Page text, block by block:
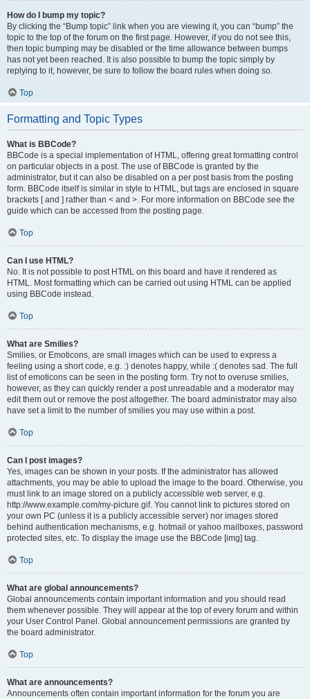
How do I bump my topic?
By clicking the “Bump topic” link when you are viewing it, you can “bump” the
topic to the top of the forum on the first page. However, if you do not see this,
then topic bumping may be disabled or the time allowance between bumps
has not yet been reached. It is also possible to bump the topic simply by
replying to it, however, be sure to follow the board rules when doing so.
Top
Formatting and Topic Types
What is BBCode?
BBCode is a special implementation of HTML, offering great formatting control
on particular objects in a post. The use of BBCode is granted by the
administrator, but it can also be disabled on a per post basis from the posting
form. BBCode itself is similar in style to HTML, but tags are enclosed in square
brackets [ and ] rather than < and >. For more information on BBCode see the
guide which can be accessed from the posting page.
Top
Can I use HTML?
No. It is not possible to post HTML on this board and have it rendered as
HTML. Most formatting which can be carried out using HTML can be applied
using BBCode instead.
Top
What are Smilies?
Smilies, or Emoticons, are small images which can be used to express a
feeling using a short code, e.g. :) denotes happy, while :( denotes sad. The full
list of emoticons can be seen in the posting form. Try not to overuse smilies,
however, as they can quickly render a post unreadable and a moderator may
edit them out or remove the post altogether. The board administrator may also
have set a limit to the number of smilies you may use within a post.
Top
Can I post images?
Yes, images can be shown in your posts. If the administrator has allowed
attachments, you may be able to upload the image to the board. Otherwise, you
must link to an image stored on a publicly accessible web server, e.g.
http://www.example.com/my-picture.gif. You cannot link to pictures stored on
your own PC (unless it is a publicly accessible server) nor images stored
behind authentication mechanisms, e.g. hotmail or yahoo mailboxes, password
protected sites, etc. To display the image use the BBCode [img] tag.
Top
What are global announcements?
Global announcements contain important information and you should read
them whenever possible. They will appear at the top of every forum and within
your User Control Panel. Global announcement permissions are granted by
the board administrator.
Top
What are announcements?
Announcements often contain important information for the forum you are